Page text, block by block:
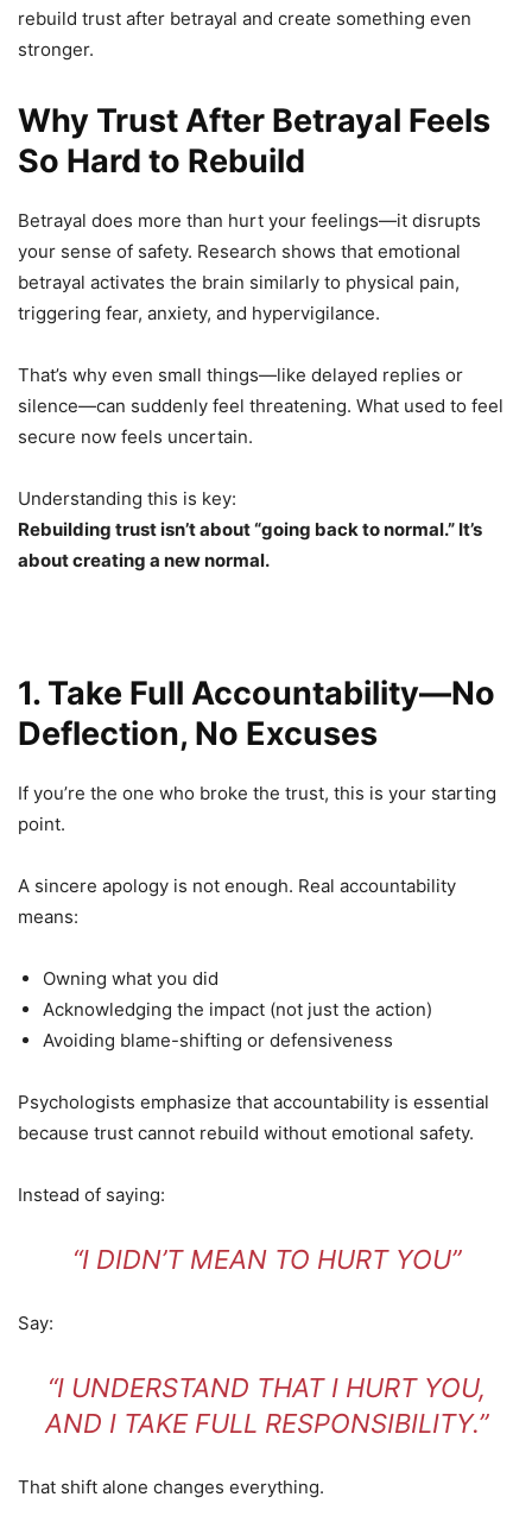
rebuild trust after betrayal and create something even
stronger.
Why Trust After Betrayal Feels
So Hard to Rebuild
Betrayal does more than hurt your feelings—it disrupts
your sense of safety. Research shows that emotional
betrayal activates the brain similarly to physical pain,
triggering fear, anxiety, and hypervigilance.
That’s why even small things—like delayed replies or
silence—can suddenly feel threatening. What used to feel
secure now feels uncertain.
Understanding this is key:
Rebuilding trust isn’t about “going back to normal.” It’s
about creating a new normal.
1. Take Full Accountability—No
Deflection, No Excuses
If you’re the one who broke the trust, this is your starting
point.
A sincere apology is not enough. Real accountability
means:
Owning what you did
Acknowledging the impact (not just the action)
Avoiding blame-shifting or defensiveness
Psychologists emphasize that accountability is essential
because trust cannot rebuild without emotional safety.
Instead of saying:
“I DIDN’T MEAN TO HURT YOU”
Say:
“I UNDERSTAND THAT I HURT YOU,
AND I TAKE FULL RESPONSIBILITY.”
That shift alone changes everything.